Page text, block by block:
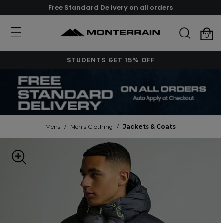
Free Standard Delivery on all orders
0
STUDENTS GET 15% OFF
Mens / Men's Clothing / Jackets & Coats